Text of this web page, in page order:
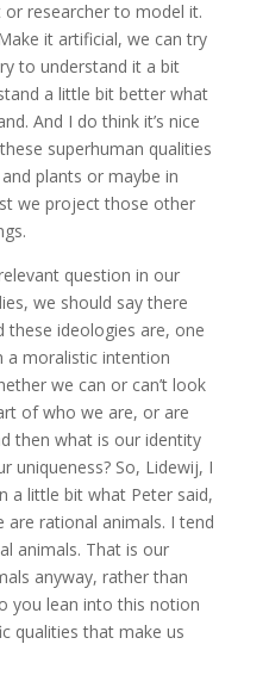
or researcher to model it.
it artificial, we can try
to understand it a bit
a little bit better what
And I do think it’s nice
superhuman qualities
plants or maybe in
we project those other
question in our
we should say there
these ideologies are, one
a moralistic intention
we can or can’t look
of who we are, or are
then what is our identity
uniqueness? So, Lidewij, I
a little bit what Peter said,
rational animals. I tend
animals. That is our
anyway, rather than
you lean into this notion
qualities that make us